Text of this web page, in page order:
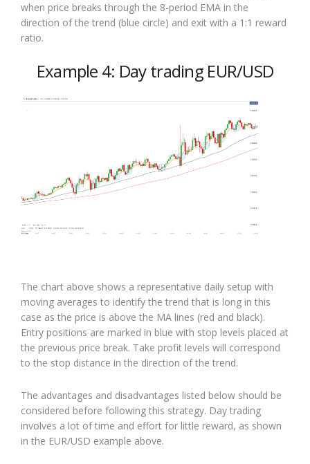
when price breaks through the 8-period EMA in the
direction of the trend (blue circle) and exit with a 1:1 reward
ratio.
Example 4: Day trading EUR/USD
The chart above shows a representative daily setup with
moving averages to identify the trend that is long in this
case as the price is above the MA lines (red and black).
Entry positions are marked in blue with stop levels placed at
the previous price break. Take profit levels will correspond
to the stop distance in the direction of the trend.
The advantages and disadvantages listed below should be
considered before following this strategy. Day trading
involves a lot of time and effort for little reward, as shown
in the EUR/USD example above.